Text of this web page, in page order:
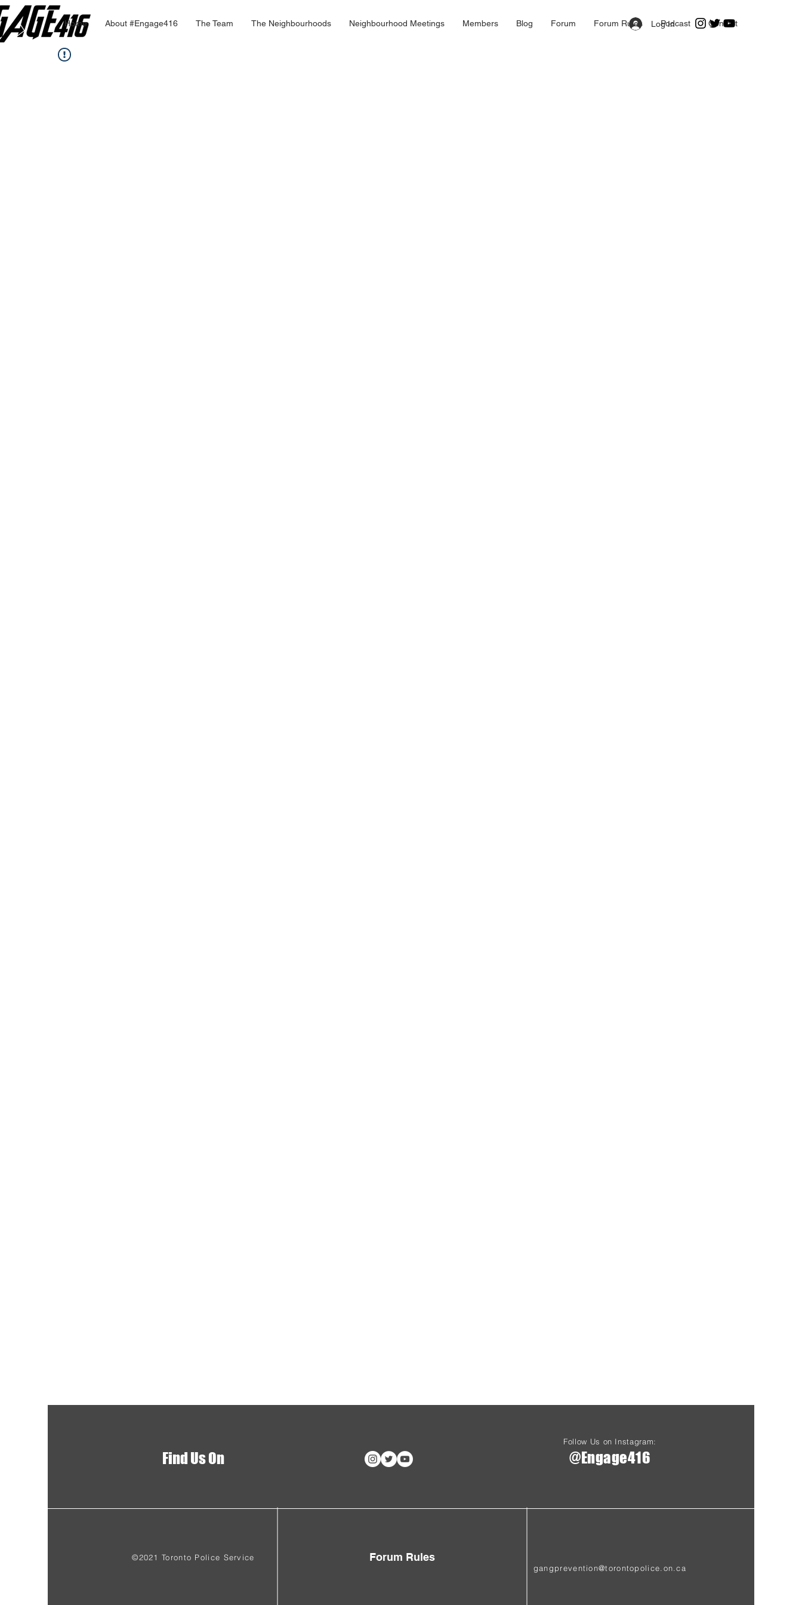
Home About #Engage416 The Team The Neighbourhoods Neighbourhood Meetings Members Blog Forum Forum Rules Podcast Contact
Log In
Follow Us on Instagram:
Find Us On @Engage416
©2021 Toronto Police Service Forum Rules
gangprevention@torontopolice.on.ca